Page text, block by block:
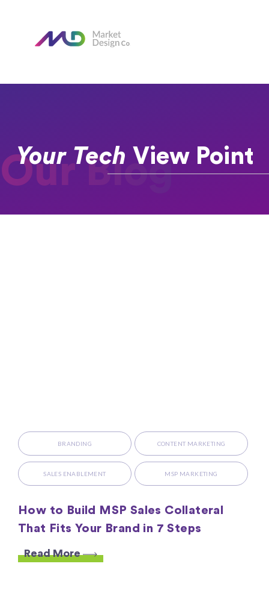
Your Tech View Point
Our Blog
BRANDING CONTENT MARKETING
SALES ENABLEMENT MSP MARKETING
How to Build MSP Sales Collateral
That Fits Your Brand in 7 Steps
Read More